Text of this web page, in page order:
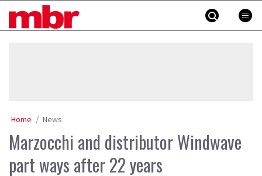
MBR
Home News
Marzocchi and distributor Windwave
part ways after 22 years